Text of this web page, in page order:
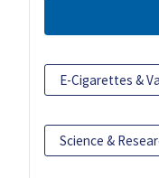
E-Cigarettes &
Science &